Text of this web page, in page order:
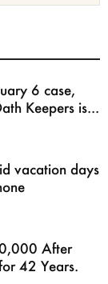
6 case,
Keepers is...
vacation days
After
42 Years.